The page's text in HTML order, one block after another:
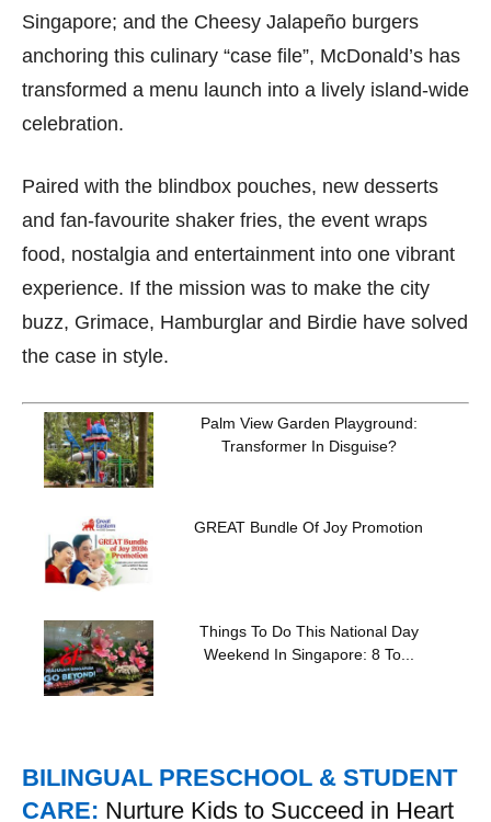
Singapore; and the Cheesy Jalapeño burgers
anchoring this culinary “case file”, McDonald’s has
transformed a menu launch into a lively island-wide
celebration.
Paired with the blindbox pouches, new desserts
and fan-favourite shaker fries, the event wraps
food, nostalgia and entertainment into one vibrant
experience. If the mission was to make the city
buzz, Grimace, Hamburglar and Birdie have solved
the case in style.
Palm View Garden Playground:
Transformer In Disguise?
GREAT Bundle Of Joy Promotion
Things To Do This National Day
Weekend In Singapore: 8 To...
BILINGUAL PRESCHOOL & STUDENT
CARE: Nurture Kids to Succeed in Heart